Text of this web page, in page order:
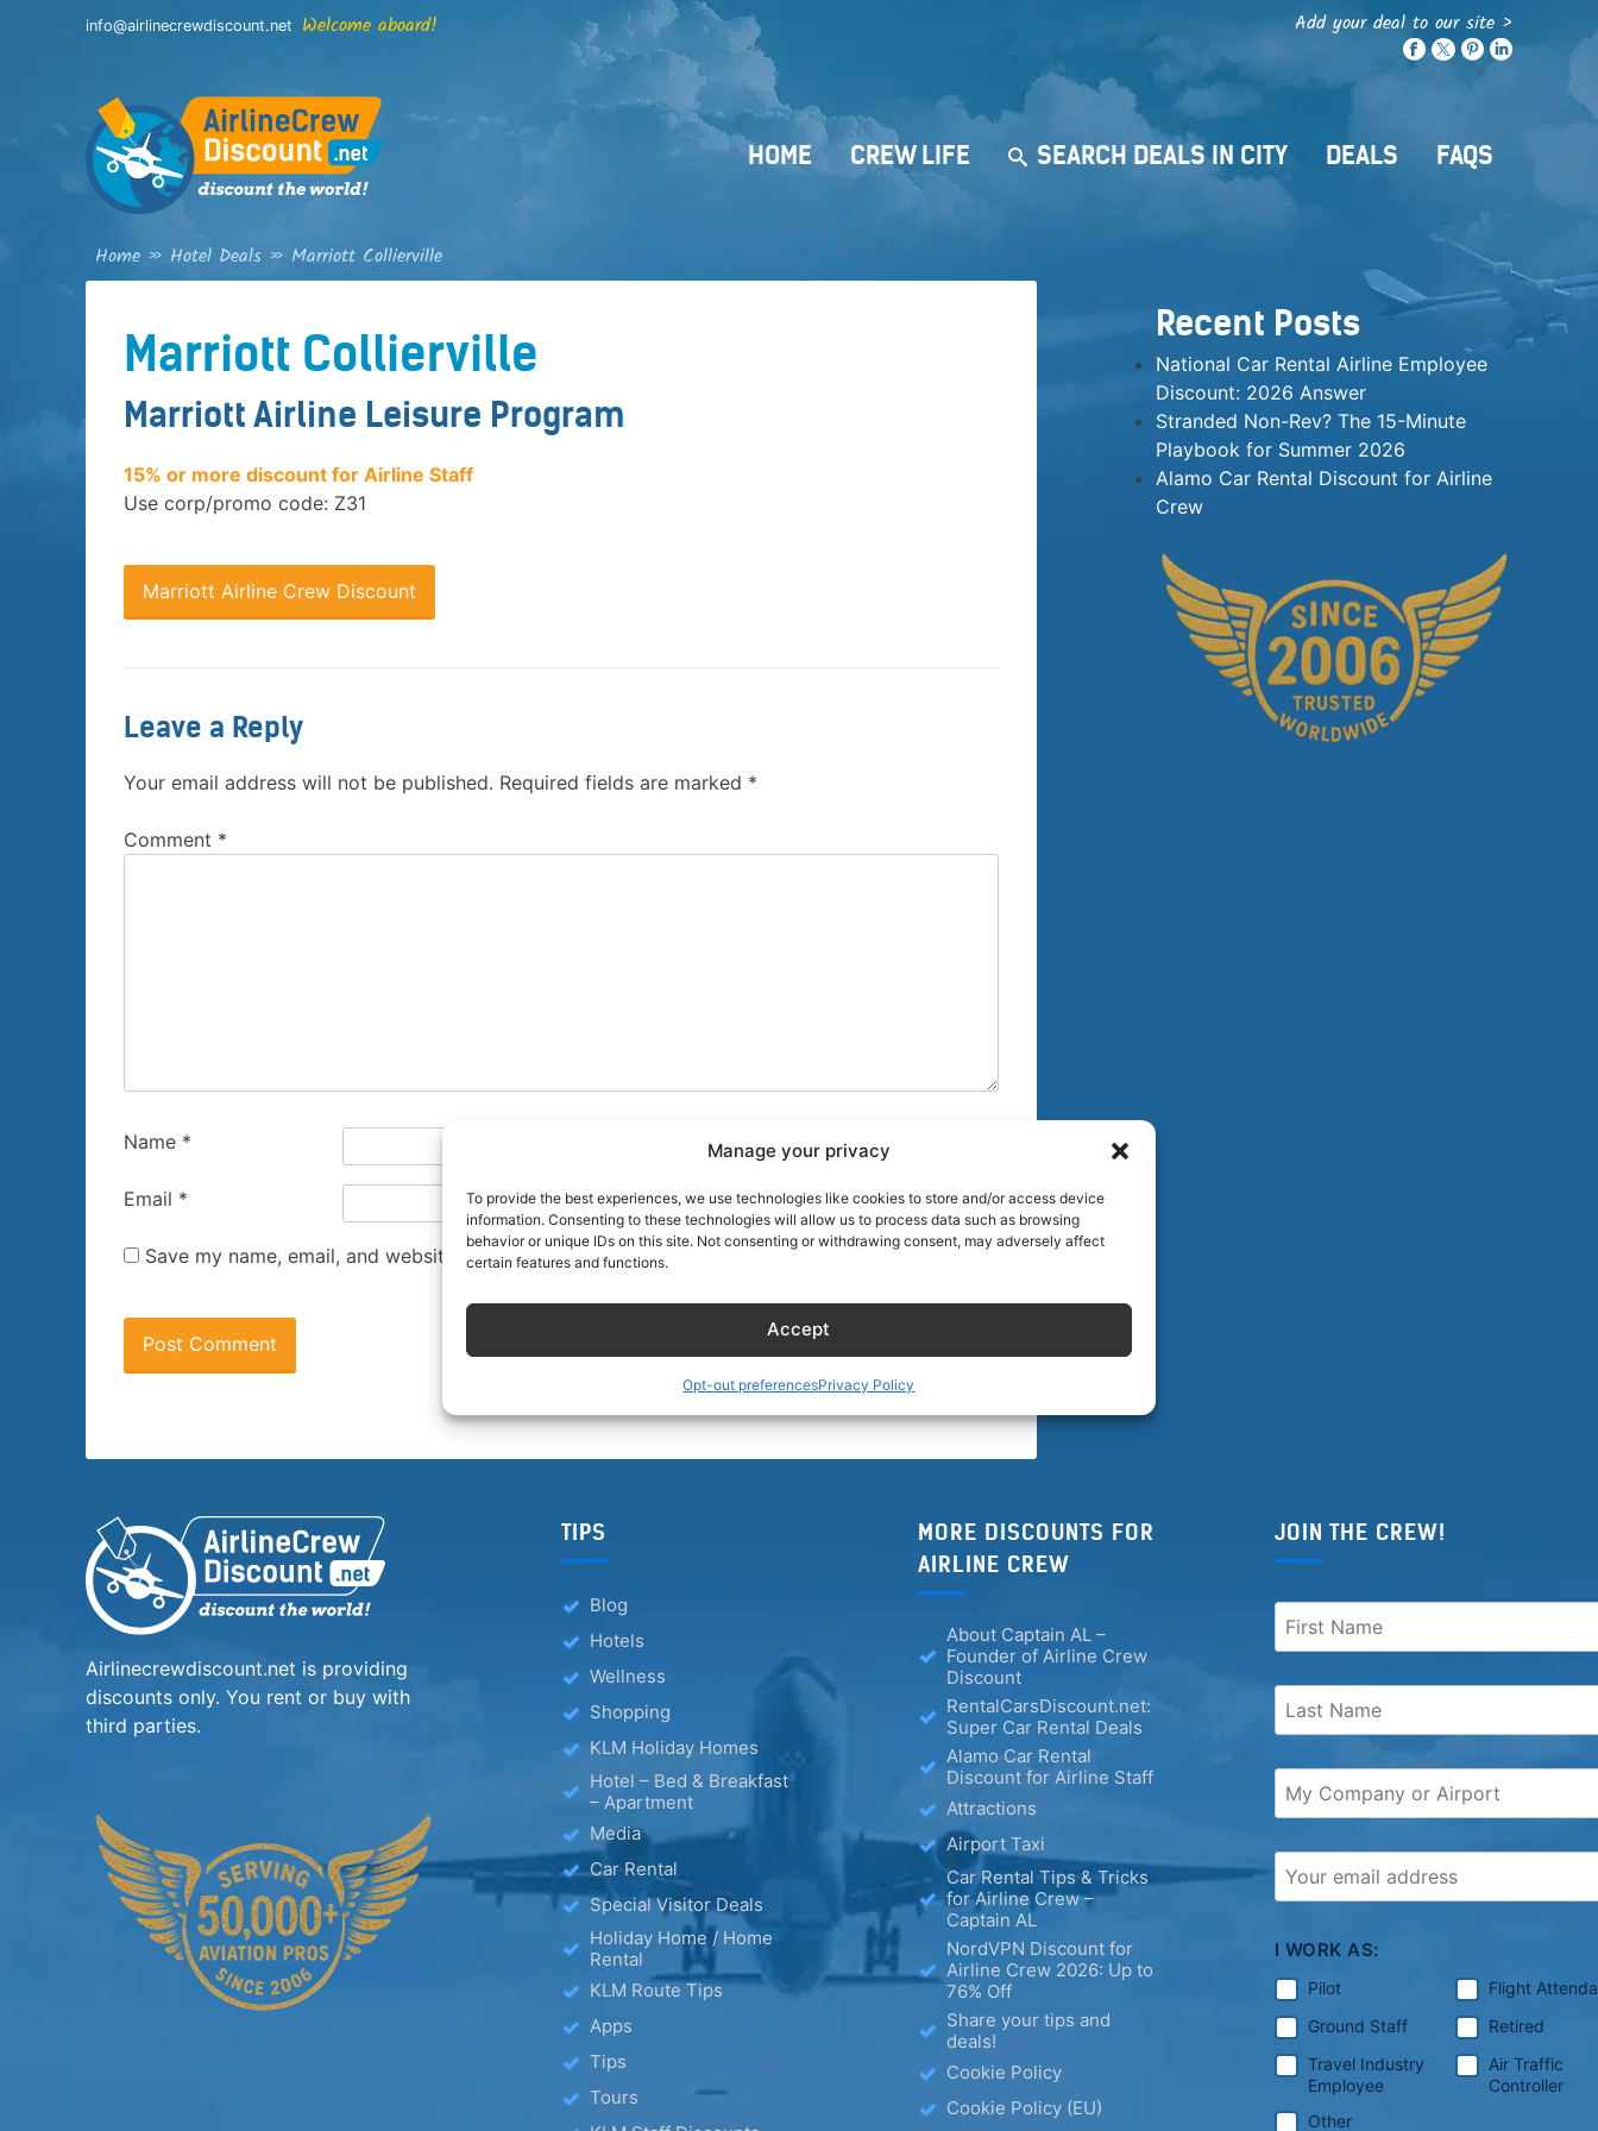
Manage your privacy
To provide the best experiences, we use technologies like cookies to store and/or access device
information. Consenting to these technologies will allow us to process data such as browsing
behavior or unique IDs on this site. Not consenting or withdrawing consent, may adversely affect
certain features and functions.
Accept
Opt-out preferencesPrivacy Policy
info@airlinecrewdiscount.net Welcome aboard! Add your deal to our site >
HOME CREW LIFE SEARCH DEALS IN CITY DEALS FAQS
Home » Hotel Deals » Marriott Collierville
Marriott Collierville
Marriott Airline Leisure Program
15% or more discount for Airline Staff
Use corp/promo code: Z31
Marriott Airline Crew Discount
Leave a Reply
Your email address will not be published. Required fields are marked *
Comment *
Name *
Email *
Save my name, email, and website in this browser for the next time I comment.
Recent Posts
National Car Rental Airline Employee
Discount: 2026 Answer
Stranded Non-Rev? The 15-Minute
Playbook for Summer 2026
Alamo Car Rental Discount for Airline
Crew
Airlinecrewdiscount.net is providing
discounts only. You rent or buy with
third parties.
TIPS
Blog
Hotels
Wellness
Shopping
KLM Holiday Homes
Hotel – Bed & Breakfast
– Apartment
Media
Car Rental
Special Visitor Deals
Holiday Home / Home
Rental
KLM Route Tips
Apps
Tips
Tours
MORE DISCOUNTS FOR
AIRLINE CREW
About Captain AL –
Founder of Airline Crew
Discount
RentalCarsDiscount.net:
Super Car Rental Deals
Alamo Car Rental
Discount for Airline Staff
Attractions
Airport Taxi
Car Rental Tips & Tricks
for Airline Crew –
Captain AL
NordVPN Discount for
Airline Crew 2026: Up to
76% Off
Share your tips and
deals!
Cookie Policy
Cookie Policy (EU)
JOIN THE CREW!
I WORK AS:
Pilot
Flight
Ground Staff
Retired
Travel Industry
Employee
Air Traffic
Controller
Other